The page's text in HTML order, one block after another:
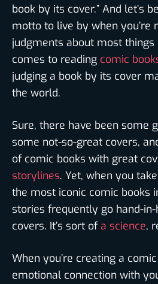
book by its cover.” And let’s
motto to live by when you’re
judgments about most
comes to reading comic
judging a book by its cover
the world.
Sure, there have been some
some not-so-great covers,
of comic books with great
storylines. Yet, when you
the most iconic comic books
stories frequently go hand-
covers. It’s sort ofa science,
When you’re creating a
emotional connection with